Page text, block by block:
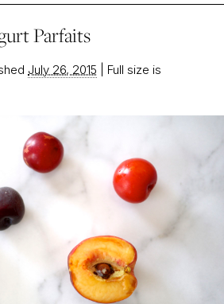
Parfaits
July 26, 2015
Full size is